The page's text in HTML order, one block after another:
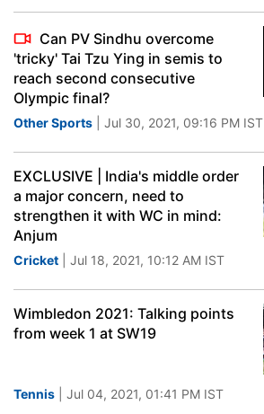
Can PV Sindhu overcome
'tricky' Tai Tzu Ying in semis to
reach second consecutive
Olympic final?
Other Sports | Jul 30, 2021, 09:16 PM IST
EXCLUSIVE | India's middle order
a major concern, need to
strengthen it with WC in mind:
Anjum
Cricket | Jul 18, 2021, 10:12 AM IST
Wimbledon 2021: Talking points
from week 1 at SW19
Tennis | Jul 04, 2021, 01:41 PM IST